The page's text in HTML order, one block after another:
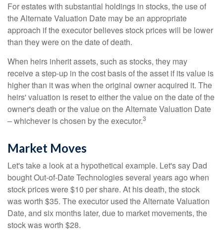
For estates with substantial holdings in stocks, the use of
the Alternate Valuation Date may be an appropriate
approach if the executor believes stock prices will be lower
than they were on the date of death.
When heirs inherit assets, such as stocks, they may
receive a step-up in the cost basis of the asset if its value is
higher than it was when the original owner acquired it. The
heirs' valuation is reset to either the value on the date of the
owner's death or the value on the Alternate Valuation Date
– whichever is chosen by the executor.3
Market Moves
Let's take a look at a hypothetical example. Let's say Dad
bought Out-of-Date Technologies several years ago when
stock prices were $10 per share. At his death, the stock
was worth $35. The executor used the Alternate Valuation
Date, and six months later, due to market movements, the
stock was worth $28.